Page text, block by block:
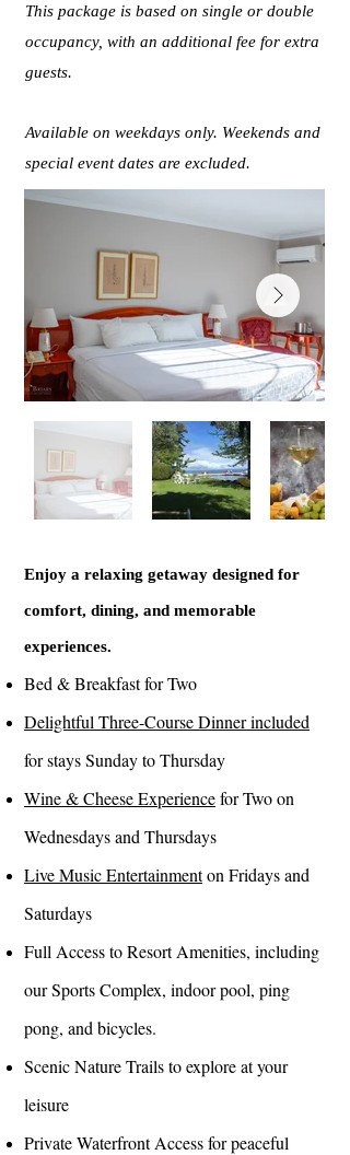
This package is based on single or double
occupancy, with an additional fee for extra
guests.
Available on weekdays only. Weekends and
special event dates are excluded.
Enjoy a relaxing getaway designed for
comfort, dining, and memorable
experiences.
Bed & Breakfast for Two
Delightful Three-Course Dinner included
for stays Sunday to Thursday
Wine & Cheese Experiencefor Two on
Wednesdays and Thursdays
Live Music Entertainmenton Fridays and
Saturdays
Full Access to Resort Amenities, including
our Sports Complex, indoor pool, ping
pong, and bicycles.
Scenic Nature Trails to explore at your
leisure
Private Waterfront Access for peaceful